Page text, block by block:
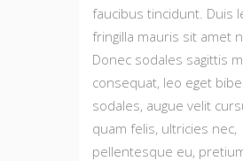
faucibus tincidunt. Duis
fringilla mauris sit amet
Donec sodales sagittis
consequat, leo eget
sodales, augue velit
quam felis, ultricies nec,
pellentesque eu,